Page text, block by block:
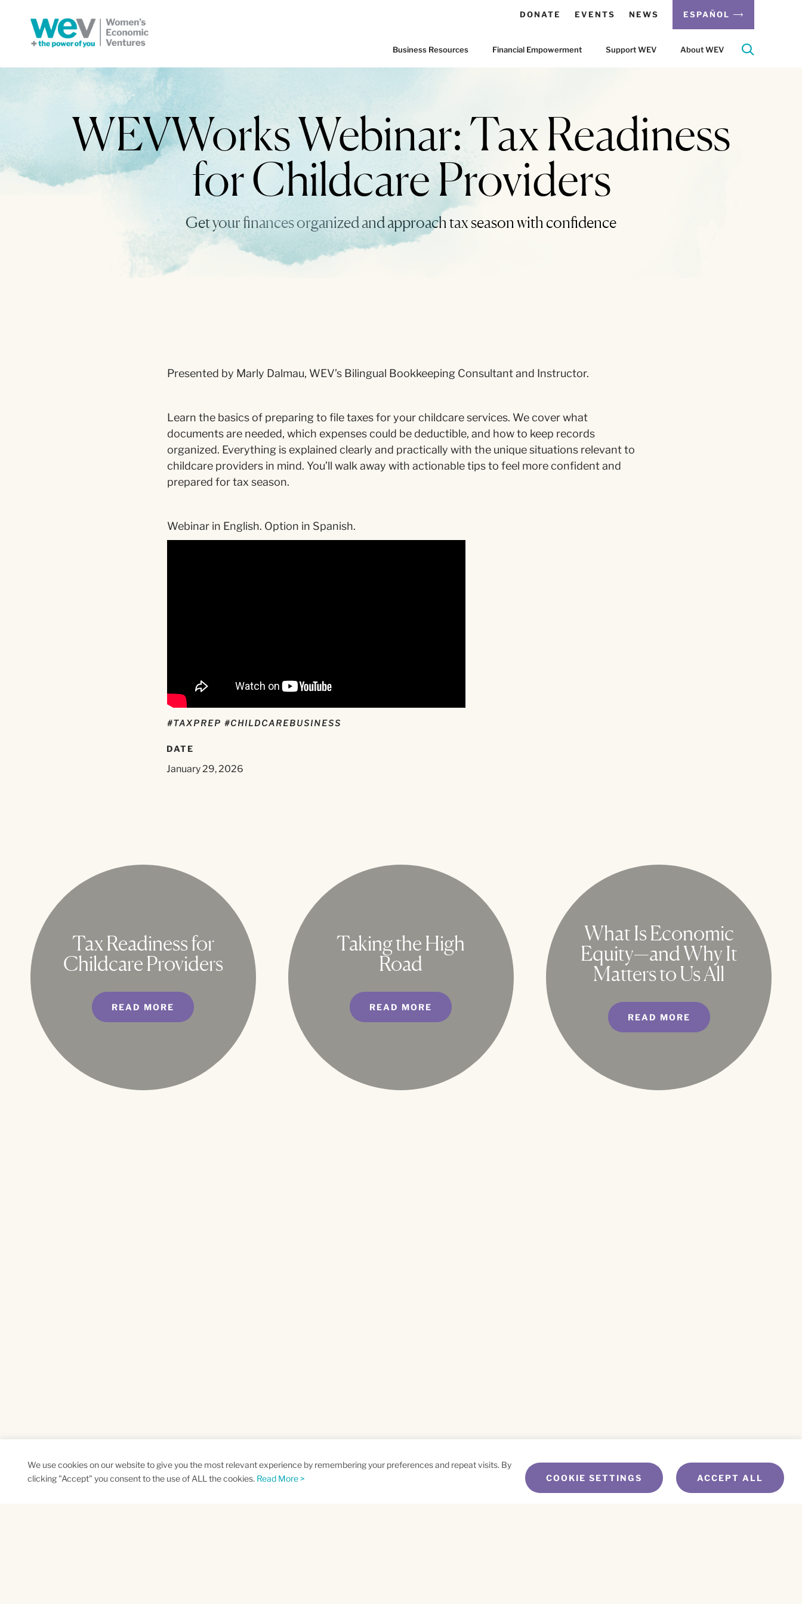
DONATE EVENTS NEWS ESPAÑOL
Business Resources Financial Empowerment Support WEV About WEV
WEVWorks Webinar: Tax Readiness
for Childcare Providers
Get your finances organized and approach tax season with confidence
Presented by Marly Dalmau, WEV’s Bilingual Bookkeeping Consultant and Instructor.
Learn the basics of preparing to file taxes for your childcare services. We cover what
documents are needed, which expenses could be deductible, and how to keep records
organized. Everything is explained clearly and practically with the unique situations relevant to
childcare providers in mind. You’ll walk away with actionable tips to feel more confident and
prepared for tax season.
Webinar in English. Option in Spanish.
#TAXPREP #CHILDCAREBUSINESS
DATE
January 29, 2026
Tax Readiness for
Childcare Providers
READ MORE
Taking the High
Road
READ MORE
What Is Economic
Equity—and Why It
Matters to Us All
READ MORE
We use cookies on our website to give you the most relevant experience by remembering your preferences and repeat visits. By
clicking "Accept" you consent to the use of ALL the cookies. Read More > COOKIE SETTINGS ACCEPT ALL